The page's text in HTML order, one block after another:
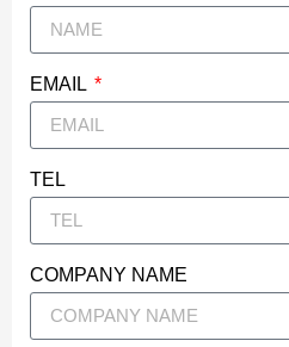
EMAIL
TEL
COMPANY NAME